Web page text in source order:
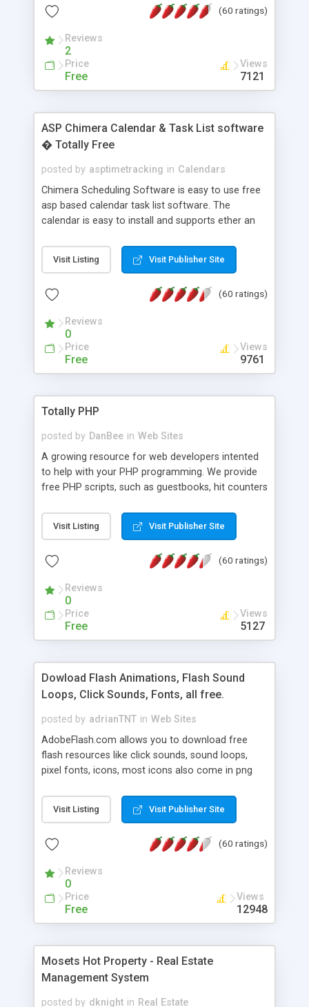
(60 ratings)
Reviews
2
Price
Free
Views
7121
ASP Chimera Calendar & Task List software
� Totally Free
posted by asptimetracking in Calendars
Chimera Scheduling Software is easy to use free
asp based calendar task list software. The
calendar is easy to install and supports ether an
for backend data storage. If you are looking for
software to allow yourself or your staff to
based application Chimera is the right FREE
advance features like time reporting. Download
and demo our software on our home page for
Visit Listing Visit Publisher Site
(60 ratings)
Reviews
0
Price
Free
Views
9761
Totally PHP
posted by DanBee in Web Sites
A growing resource for web developers intented
to help with your PHP programming. We provide
free PHP scripts, such as guestbooks, hit counters
Visit Listing Visit Publisher Site
(60 ratings)
Reviews
0
Price
Free
Views
5127
Dowload Flash Animations, Flash Sound
Loops, Click Sounds, Fonts, all free.
posted by adrianTNT in Web Sites
AdobeFlash.com allows you to download free
flash resources like click sounds, sound loops,
pixel fonts, icons, most icons also come in png
with flash. You can also subscribe and stay
updated with new content. If you are an author
resources on site.
Visit Listing Visit Publisher Site
(60 ratings)
Reviews
0
Price
Free
Views
12948
Mosets Hot Property - Real Estate
Management System
posted by dknight in Real Estate